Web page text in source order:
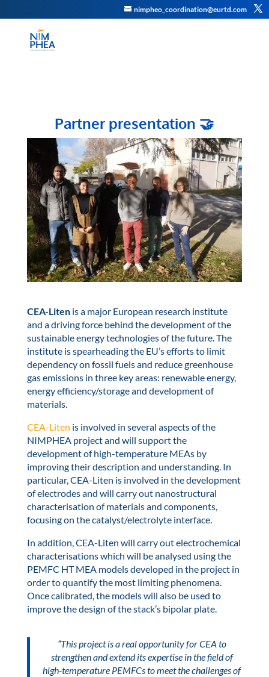
nimpheo_coordination@eurtd.com
Partner presentation 🤝
CEA-Litenis a major European research institute
and a driving force behind the development of the
sustainable energy technologies of the future. The
institute is spearheading the EU’s efforts to limit
dependency on fossil fuels and reduce greenhouse
gas emissions in three key areas: renewable energy,
energy efficiency/storage and development of
materials.
CEA-Liten is involved in several aspects of the
NIMPHEA project and will support the
development of high-temperature MEAs by
improving their description and understanding. In
particular, CEA-Liten is involved in the development
of electrodes and will carry out nanostructural
characterisation of materials and components,
focusing on the catalyst/electrolyte interface.
In addition, CEA-Liten will carry out electrochemical
characterisations which will be analysed using the
PEMFC HT MEA models developed in the project in
order to quantify the most limiting phenomena.
Once calibrated, the models will also be used to
improve the design of the stack’s bipolar plate.
“This project is a real opportunity for CEA to
strengthen and extend its expertise in the field of
high-temperature PEMFCs to meet the challenges of